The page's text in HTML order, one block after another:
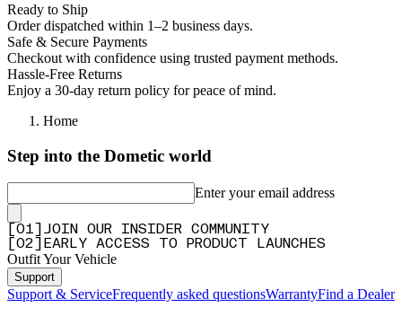
Ready to Ship
Order dispatched within 1–2 business days.
Safe & Secure Payments
Checkout with confidence using trusted payment methods.
Hassle-Free Returns
Enjoy a 30-day return policy for peace of mind.
Home
Step into the Dometic world
Enter your email address
01
JOIN OUR INSIDER COMMUNITY
02 EARLY ACCESS TO PRODUCT LAUNCHES
Outfit Your Vehicle
Support
Support & ServiceFrequently asked questionsWarrantyFind a Dealer